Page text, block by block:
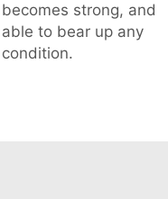
becomes strong, and
able to bear up any
condition.